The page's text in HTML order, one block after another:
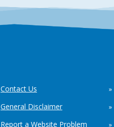
Contact Us
General Disclaimer
Report a Website Problem